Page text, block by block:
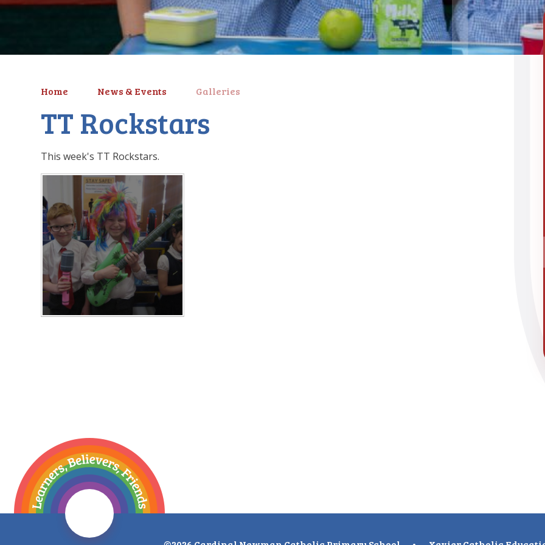
Home News & Events Galleries
TT Rockstars
This week's TT Rockstars.